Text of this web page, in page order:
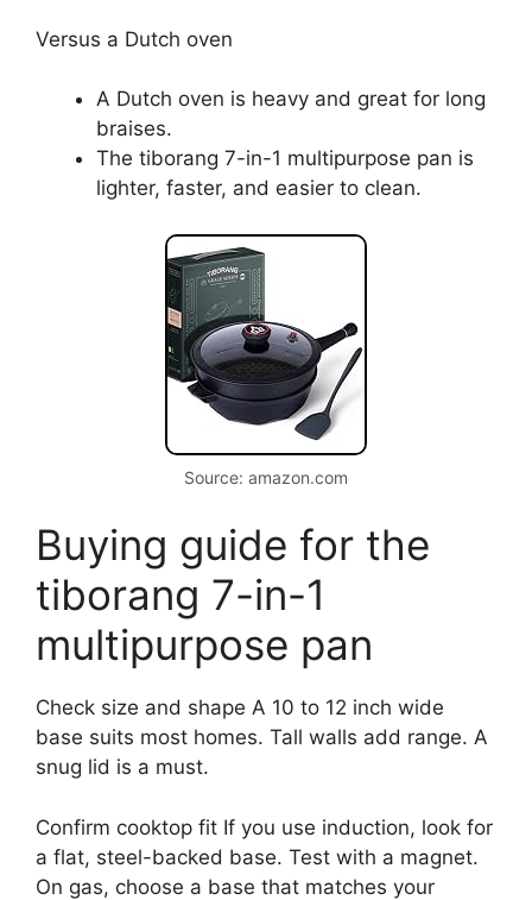
Versus a Dutch oven
A Dutch oven is heavy and great for long
braises.
The tiborang 7-in-1 multipurpose pan is
lighter, faster, and easier to clean.
Source: amazon.com
Buying guide for the
tiborang 7-in-1
multipurpose pan
Check size and shape A 10 to 12 inch wide
base suits most homes. Tall walls add range. A
snug lid is a must.
Confirm cooktop fit If you use induction, look for
a flat, steel-backed base. Test with a magnet.
On gas, choose a base that matches your